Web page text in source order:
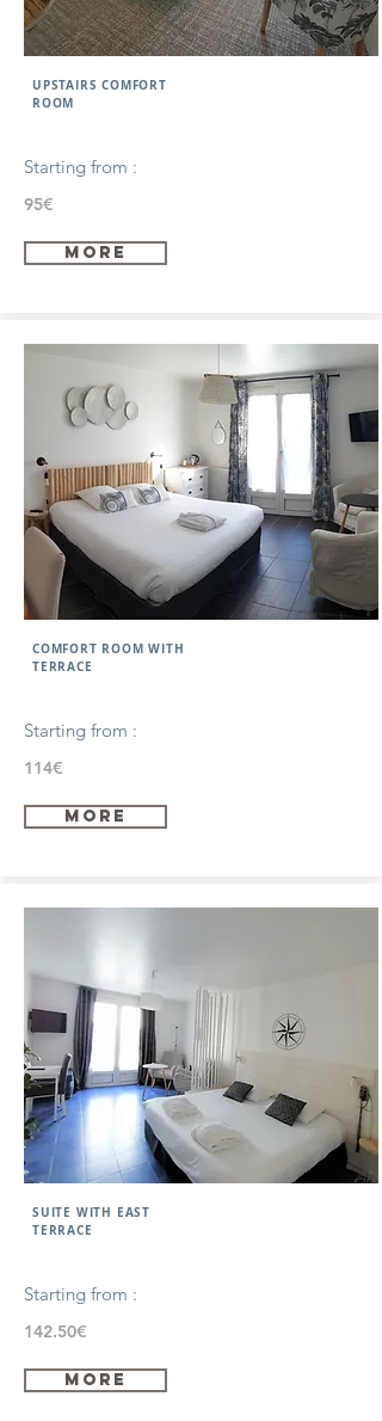
UPSTAIRS COMFORT
ROOM
Starting from :
95€
more
COMFORT ROOM WITH
TERRACE
Starting from :
114€
more
SUITE WITH EAST
TERRACE
Starting from :
142.50€
more